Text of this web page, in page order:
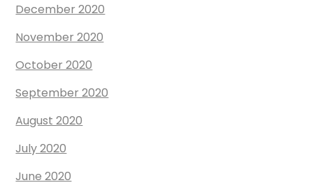
December 2020
November 2020
October 2020
September 2020
August 2020
July 2020
June 2020